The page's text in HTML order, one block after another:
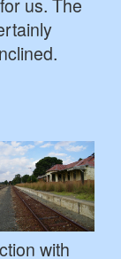
with